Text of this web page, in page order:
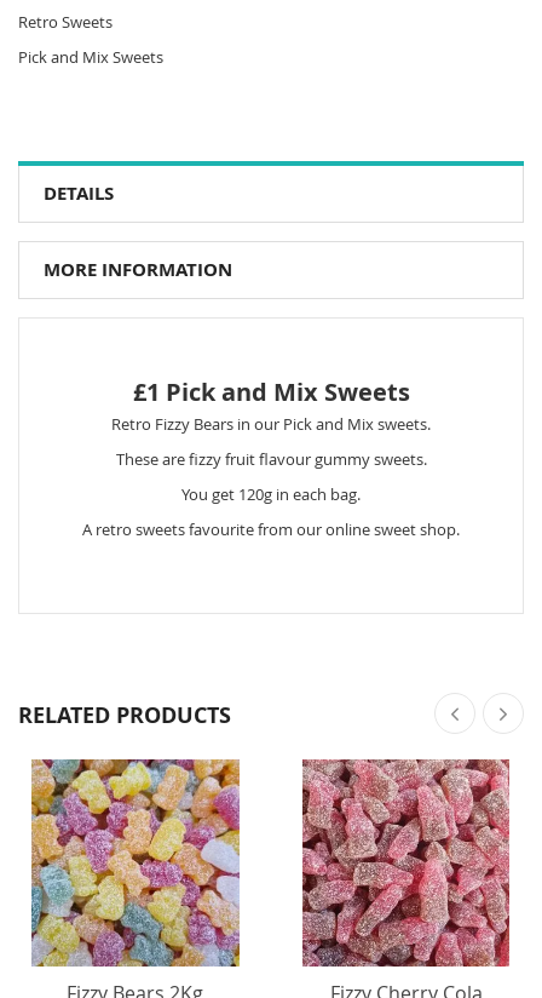
Retro Sweets
Pick and Mix Sweets
DETAILS
MORE INFORMATION
£1 Pick and Mix Sweets
Retro Fizzy Bears in our Pick and Mix sweets.
These are fizzy fruit flavour gummy sweets.
You get 120g in each bag.
A retro sweets favourite from our online sweet shop.
RELATED PRODUCTS